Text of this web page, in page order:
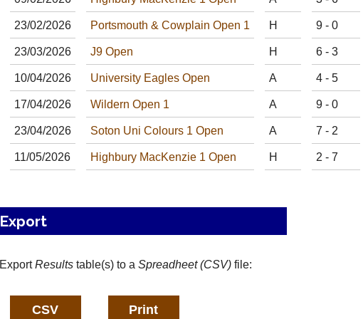
23/02/2026 Portsmouth & Cowplain Open 1 H 9 - 0
23/03/2026 J9 Open H 6 - 3
10/04/2026 University Eagles Open A 4 - 5
17/04/2026 Wildern Open 1 A 9 - 0
23/04/2026 Soton Uni Colours 1 Open A 7 - 2
11/05/2026 Highbury MacKenzie 1 Open H 2 - 7
Export
ExportResultstable(s) to a Spreadheet (CSV)file: